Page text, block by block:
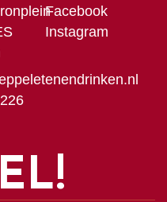
Facebook
Instagram